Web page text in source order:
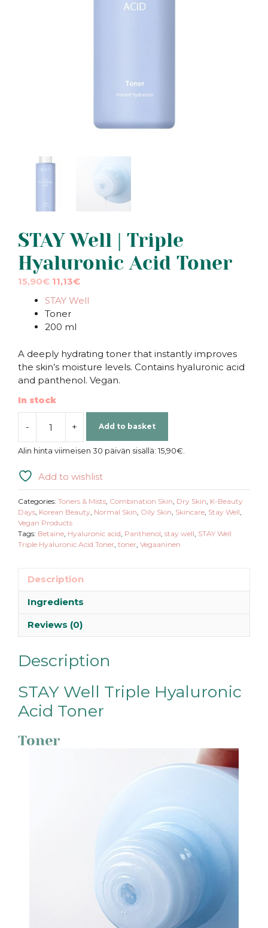
STAY Well | Triple
Hyaluronic Acid Toner
Original
15,90€.
15,90€Current
is:
15,90€.
11,13€
STAY Well
Toner
200 ml
A deeply hydrating toner that instantly improves
the skin’s moisture levels. Contains hyaluronic acid
and panthenol. Vegan.
In stock
-
STAY
Well
Triple
Acid
Toner
+ Add to basket
Alin hinta viimeisen 30 päivän sisällä: 15,90€.
Add to wishlist
Categories: Toners & Mists Combination Skin Dry Skin K-Beauty
Days Korean Beauty Normal Skin Oily Skin Skincare Stay Well
Vegan Products
Tags: Betaine Hyaluronic acid Panthenol stay well STAY Well
Triple Hyaluronic Acid Toner toner Vegaaninen
Description
Ingredients
Reviews (0)
Description
STAY Well Triple Hyaluronic
Acid Toner
Toner